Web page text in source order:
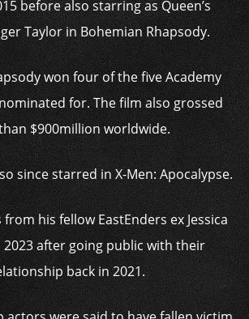
before also starring as Queen’s
Taylor in Bohemian Rhapsody.
won four of the five Academy
for. The film also grossed
$900million worldwide.
since starred in X-Men: Apocalypse.
his fellow EastEnders ex Jessica
after going public with their
back in 2021.